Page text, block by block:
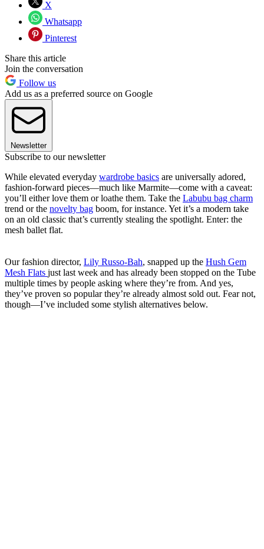
X
Whatsapp
Pinterest
Share this article
Join the conversation
Follow us
Add us as a preferred source on Google
Newsletter
Subscribe to our newsletter
While elevated everyday wardrobe basics are universally adored,
fashion-forward pieces—much like Marmite—come with a caveat:
you’ll either love them or loathe them. Take the Labubu bag charm
trend or the novelty bag boom, for instance. Yet it’s a modern take
on an old classic that’s currently stealing the spotlight. Enter: the
mesh ballet flat.
Our fashion director, Lily Russo-Bah, snapped up the Hush Gem
Mesh Flats just last week and has already been stopped on the Tube
multiple times by people asking where they’re from. And yes,
they’ve proven so popular they’re already almost sold out. Fear not,
though—I’ve included some stylish alternatives below.